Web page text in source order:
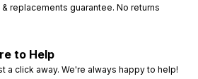
replacements guarantee. No returns
to Help
a click away. We're always happy to help!